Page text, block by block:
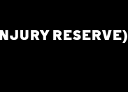
RESERVE)